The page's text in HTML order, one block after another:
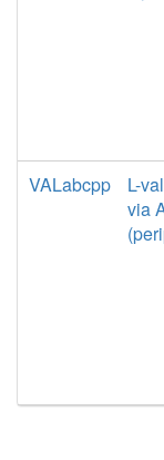
VALabcpp
L-
via